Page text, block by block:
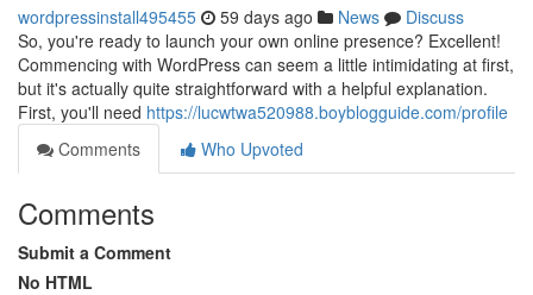
wordpressinstall495455 59 days ago News
Discuss
So, you're ready to launch your own online presence? Excellent!
Commencing with WordPress can seem a little intimidating at first,
but it's actually quite straightforward with a helpful explanation.
First, you'll need https://lucwtwa520988.boyblogguide.com/profile
Comments
Who Upvoted
Comments
Submit a Comment
No HTML